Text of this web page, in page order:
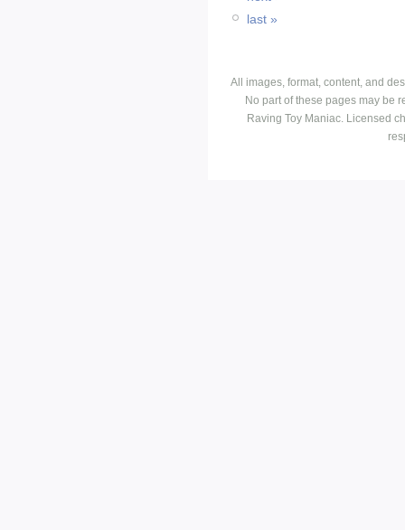
last »
All images, format, content, and
No part of these pages may be
Raving Toy Maniac. Licensed